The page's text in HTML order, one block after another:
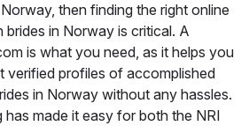
then finding the right online
brides in Norway is critical. A
is what you need, as it helps you
verified profiles of accomplished
in Norway without any hassles.
made it easy for both the NRI